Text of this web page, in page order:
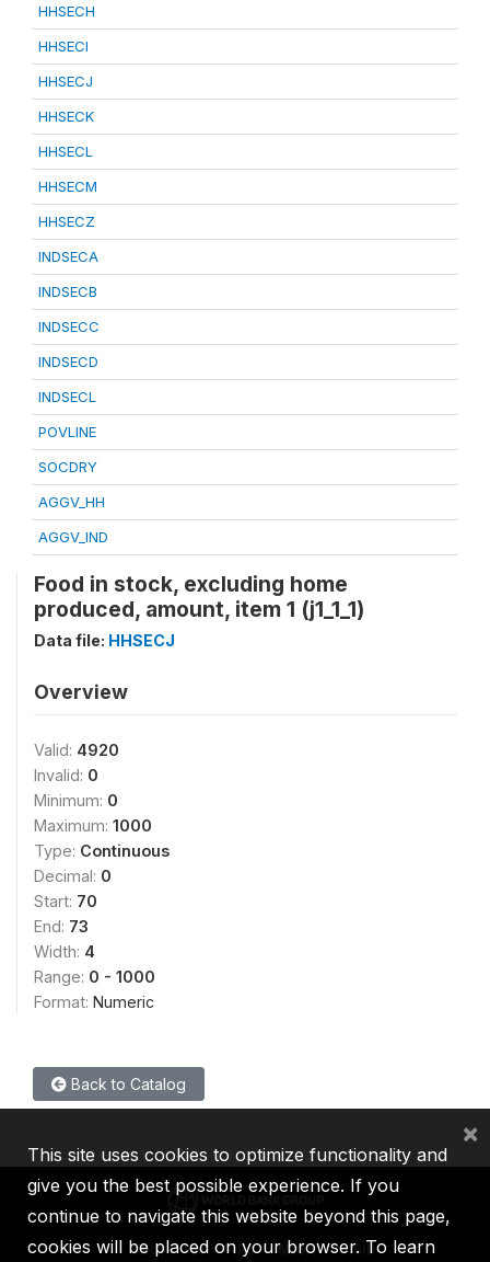
HHSECH
HHSECI
HHSECJ
HHSECK
HHSECL
HHSECM
HHSECZ
INDSECA
INDSECB
INDSECC
INDSECD
INDSECL
POVLINE
SOCDRY
AGGV_HH
AGGV_IND
Food in stock, excluding home
produced, amount, item 1 (j1_1_1)
Data file: HHSECJ
Overview
Valid: 4920
Invalid: 0
Minimum: 0
Maximum: 1000
Type: Continuous
Decimal: 0
Start: 70
End: 73
Width: 4
Range: 0 - 1000
Format: Numeric
Back to Catalog
IBRD IDA IFC MIGA ICSID
This site uses cookies to optimize functionality and
give you the best possible experience. If you
continue to navigate this website beyond this page,
cookies will be placed on your browser. To learn
×